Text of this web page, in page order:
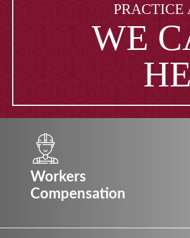
PRACTICE
WE
Workers
Compensation